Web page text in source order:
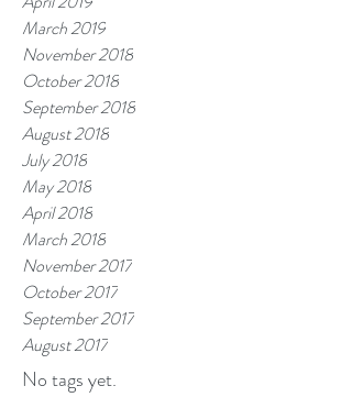
March 2019
November 2018
October 2018
September 2018
August 2018
July 2018
May 2018
April 2018
March 2018
November 2017
October 2017
September 2017
August 2017
No tags yet.